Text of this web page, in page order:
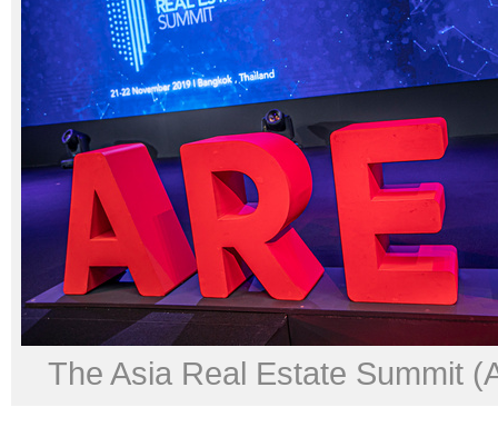
The Asia Real Estate Summit